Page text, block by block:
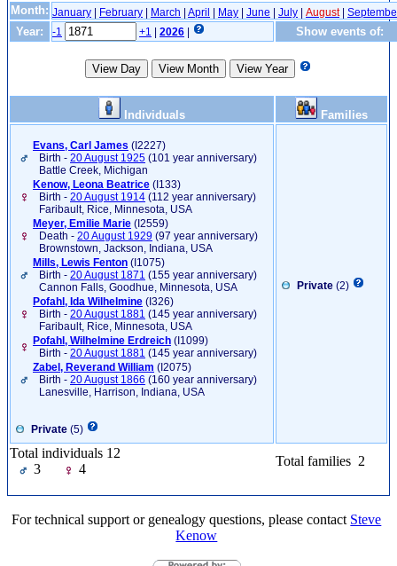
Month: January | February | March | April | May | June | July | August|
Year: -1 +1 | 2026 | Show events of:
Individuals Families
Evans, Carl James ‎(I2227)‎
Birth - 20 August 1925 (101 year anniversary)
Battle Creek, Michigan
Kenow, Leona Beatrice ‎(I133)‎
Birth - 20 August 1914 (112 year anniversary)
Faribault, Rice, Minnesota, USA
Meyer, Emilie Marie ‎(I2559)‎
Death - 20 August 1929 (97 year anniversary)
Brownstown, Jackson, Indiana, USA
Mills, Lewis Fenton ‎(I1075)‎
Birth - 20 August 1871 (155 year anniversary)
Cannon Falls, Goodhue, Minnesota, USA
Pofahl, Ida Wilhelmine ‎(I326)‎
Birth - 20 August 1881 (145 year anniversary)
Faribault, Rice, Minnesota, USA
Pofahl, Wilhelmine Erdreich ‎(I1099)‎
Birth - 20 August 1881 (145 year anniversary)
Zabel, Reverand William ‎(I2075)‎
Birth - 20 August 1866 (160 year anniversary)
Lanesville, Harrison, Indiana, USA
Private (5)
Private (2)
Total individuals 12
3
4
Total families 2
For technical support or genealogy questions, please contact Steve
Kenow